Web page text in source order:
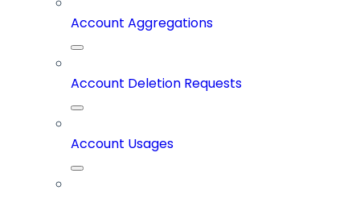
Account Aggregations
Account Deletion Requests
Account Usages